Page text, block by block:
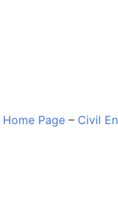
Home Page – Civil